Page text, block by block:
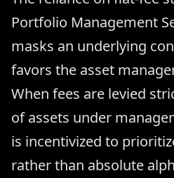
Portfolio Management
masks an underlying
favors the asset
When fees are levied
of assets under
is incentivized to
rather than absolute